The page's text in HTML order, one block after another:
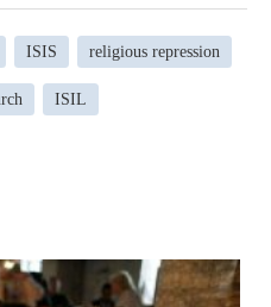
ISIS religious repression
ISIL